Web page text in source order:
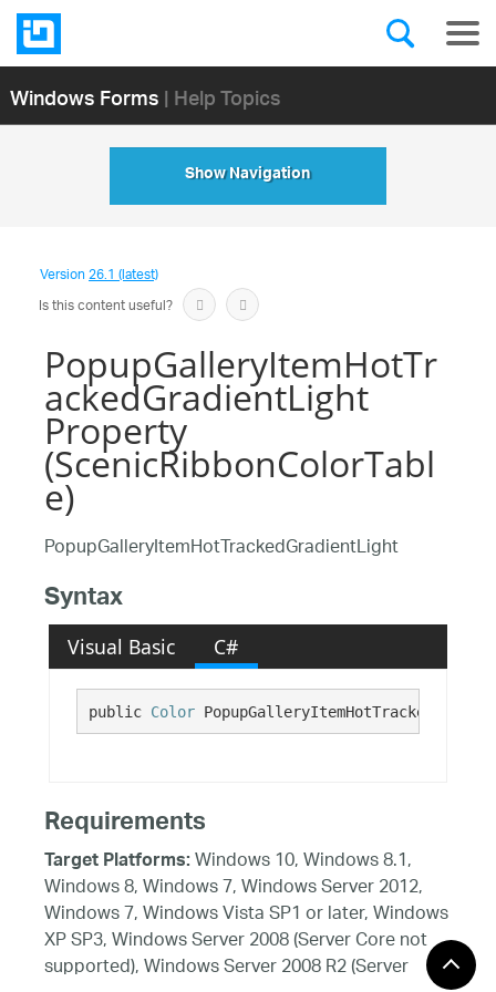
Windows Forms| Help Topics
Show Navigation
Version26.1 (latest)
Is this content useful?
PopupGalleryItemHotTr
ackedGradientLight
Property
(ScenicRibbonColorTabl
e)
PopupGalleryItemHotTrackedGradientLight
Syntax
Visual Basic C#
public Color
Requirements
Target Platforms:Windows 10, Windows 8.1,
Windows 8, Windows 7, Windows Server 2012,
Windows 7, Windows Vista SP1 or later, Windows
XP SP3, Windows Server 2008 (Server Core not
supported), Windows Server 2008 R2 (Server